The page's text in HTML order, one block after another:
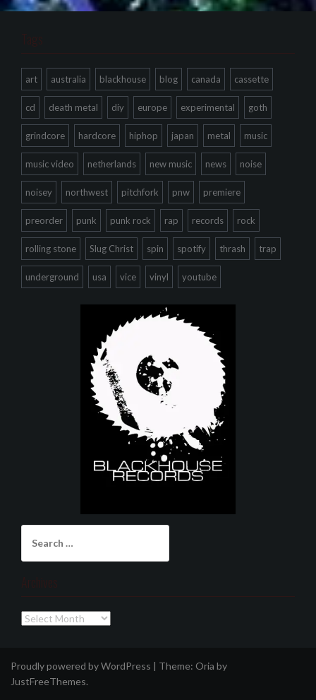
Tags
art australia blackhouse blog canada cassette
cd death metal diy europe experimental goth
grindcore hardcore hiphop japan metal music
music video netherlands new music news noise
noisey northwest pitchfork pnw premiere
preorder punk punk rock rap records rock
rolling stone Slug Christ spin spotify thrash trap
underground usa vice vinyl youtube
for:
Archives
Archives
Proudly powered by WordPress | Theme: Oria by
JustFreeThemes.